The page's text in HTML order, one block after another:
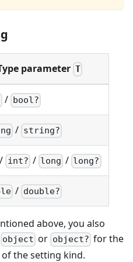
parameter T
/ bool?
/ string?
/ int? / long / long?
/ double?
above, you also
object or object? for the
the setting kind.